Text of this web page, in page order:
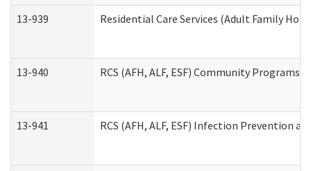
13-939 Residential Care Services (Adult Family
13-940 RCS (AFH, ALF, ESF) Community
13-941 RCS (AFH, ALF, ESF) Infection Prevention